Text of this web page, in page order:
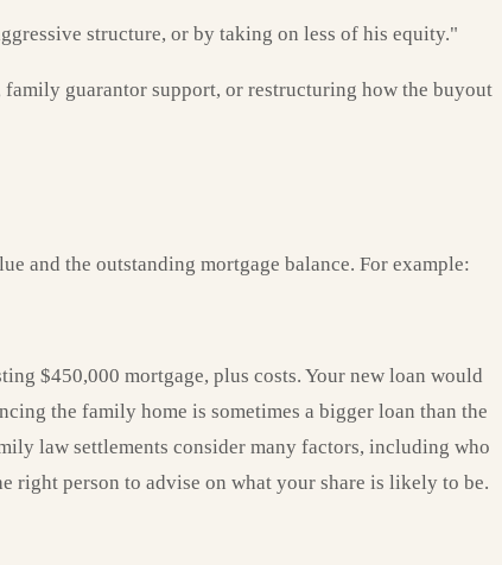
structure, or by taking on less of his equity."
family guarantor support, or restructuring how the buyout
and the outstanding mortgage balance. For example:
$450,000 mortgage, plus costs. Your new loan would
the family home is sometimes a bigger loan than the
law settlements consider many factors, including who
right person to advise on what your share is likely to be.